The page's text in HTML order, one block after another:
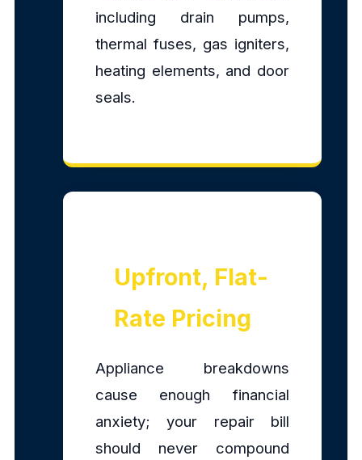
including drain pumps,
thermal fuses, gas igniters,
heating elements, and door
seals.
Upfront, Flat-
Rate Pricing
Appliance breakdowns
cause enough financial
anxiety; your repair bill
should never compound